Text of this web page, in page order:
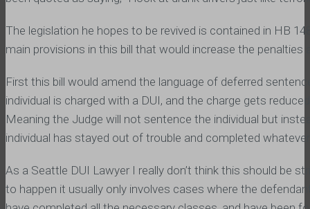
The legislation he hopes to be revived is contained in HB
main provisions in this bill that would increase the
First this bill would amend the language of deferred
individual is charged with a DUI, and the charge gets
Meaning the Judge will not sentence the individual but
individual has stayed out of trouble and completed
As a Seattle DUI Lawyer I really don’t think this should be
to happen it usually only involves cases where the